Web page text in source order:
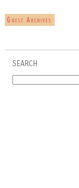
SEARCH